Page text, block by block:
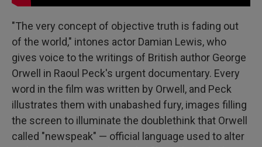
"The very concept of objective truth is fading out
of the world," intones actor Damian Lewis, who
gives voice to the writings of British author George
Orwell in Raoul Peck's urgent documentary. Every
word in the film was written by Orwell, and Peck
illustrates them with unabashed fury, images filling
the screen to illuminate the doublethink that Orwell
called "newspeak" — official language used to alter